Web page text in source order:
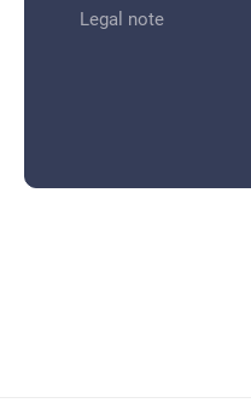
Legal notefor: